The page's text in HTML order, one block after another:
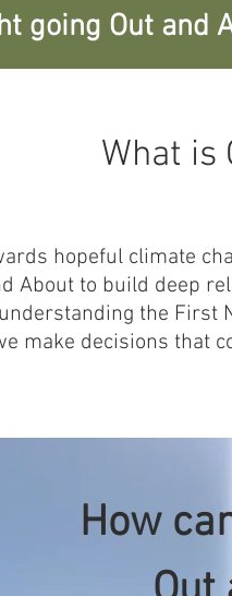
going Out and
What is
hopeful climate
About to build deep
the First
make decisions that
How